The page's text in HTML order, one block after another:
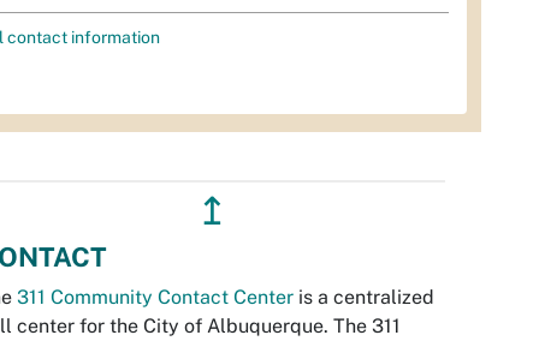
contact information
↥
311 Community Contact Center is a centralized
center for the City of Albuquerque. The 311